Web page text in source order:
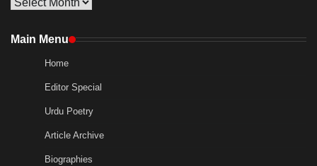
Main Menu
Home
Editor Special
Urdu Poetry
Article Archive
Biographies